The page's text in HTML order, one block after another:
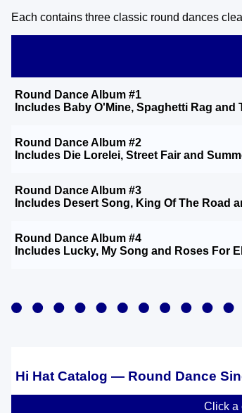
Each contains three classic round dances
Round Dance Album #1
Includes Baby O'Mine,Spaghetti Rag and
Round Dance Album #2
Includes Die Lorelei,Street Fair and
Round Dance Album #3
Includes Desert Song, King Of The Road
Round Dance Album #4
Includes Lucky, My Song and Roses For
Hi Hat Catalog — Round Dance
Click a